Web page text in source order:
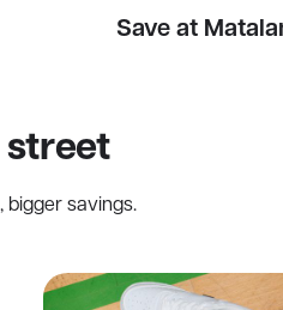
Save at
street
bigger savings.